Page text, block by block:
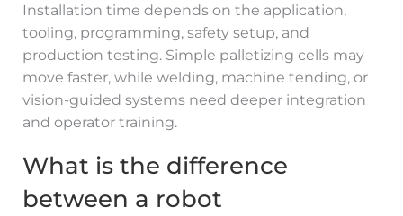
Installation time depends on the application,
tooling, programming, safety setup, and
production testing. Simple palletizing cells may
move faster, while welding, machine tending, or
vision-guided systems need deeper integration
and operator training.
What is the difference
between a robot